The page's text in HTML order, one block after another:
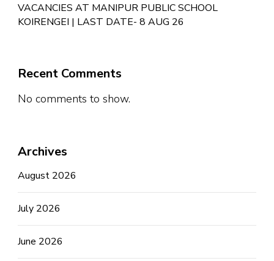
VACANCIES AT MANIPUR PUBLIC SCHOOL
KOIRENGEI | LAST DATE- 8 AUG 26
Recent Comments
No comments to show.
Archives
August 2026
July 2026
June 2026